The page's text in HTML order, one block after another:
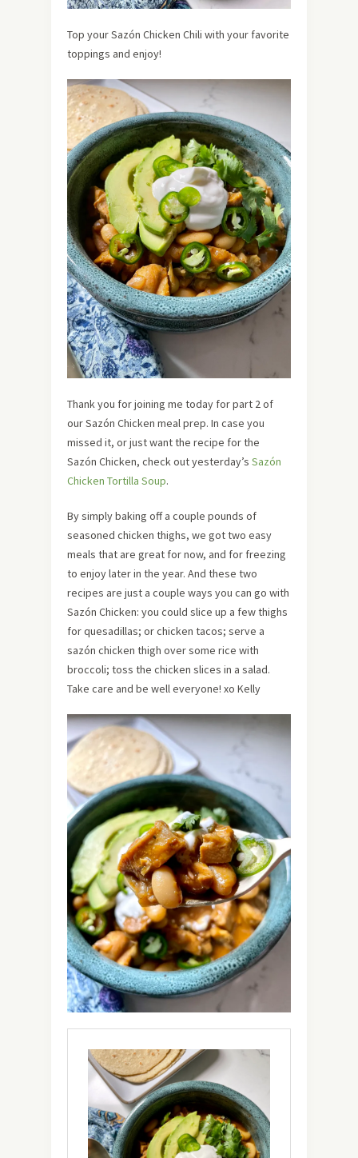
Top your Sazón Chicken Chili with your favorite
toppings and enjoy!
Thank you for joining me today for part 2 of
our Sazón Chicken meal prep. In case you
missed it, or just want the recipe for the
Sazón Chicken, check out yesterday’s Sazón
Chicken Tortilla Soup.
By simply baking off a couple pounds of
seasoned chicken thighs, we got two easy
meals that are great for now, and for freezing
to enjoy later in the year. And these two
recipes are just a couple ways you can go with
Sazón Chicken: you could slice up a few thighs
for quesadillas; or chicken tacos; serve a
sazón chicken thigh over some rice with
broccoli; toss the chicken slices in a salad.
Take care and be well everyone! xo Kelly